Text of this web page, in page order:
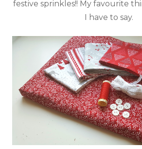
festive sprinkles!! My favourite
I have to say.